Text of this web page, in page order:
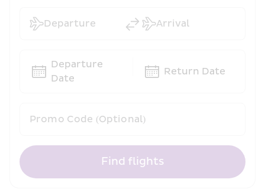
Promo Code (Optional)
Departure Arrival
Departure
Date
Return Date
Find flights